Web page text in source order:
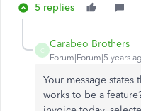
5 replies
C
Carabeo Brothers
Forum|Forum|5 years
Your message states
works to be a